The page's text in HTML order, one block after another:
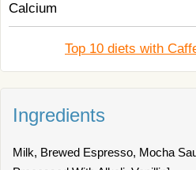
Calcium
Top 10 diets with
Ingredients
Milk, Brewed Espresso, Mocha